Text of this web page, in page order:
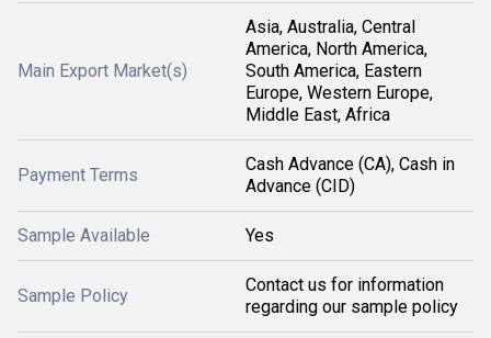
Main Export Market(s)
Asia, Australia, Central
America, North America,
South America, Eastern
Europe, Western Europe,
Middle East, Africa
Payment Terms
Cash Advance (CA), Cash in
Advance (CID)
Sample Available Yes
Sample Policy
Contact us for information
regarding our sample policy